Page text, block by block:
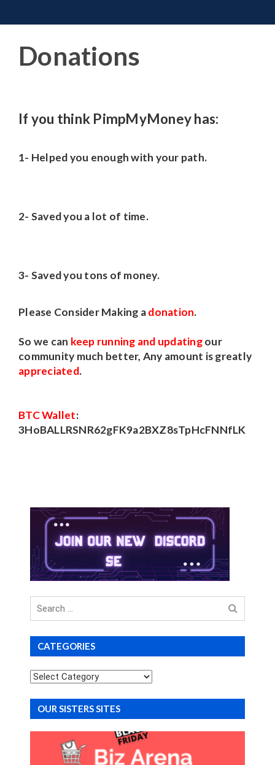
to
Donations
If you think PimpMyMoney has:
1- Helped you enough with your path.
2- Saved you a lot of time.
3- Saved you tons of money.
Please Consider Making adonation.
So we can keep running and updatingour
community much better, Any amount is greatly
appreciated.
BTC Wallet:
3HoBALLRSNR62gFK9a2BXZ8sTpHcFNNfLK
Search
CATEGORIES
Categories
OUR SISTERS SITES